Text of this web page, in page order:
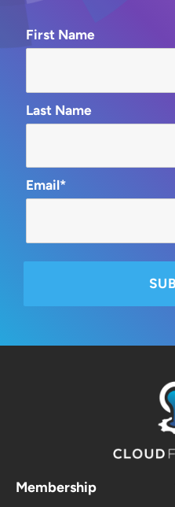
First Name
Last Name
Email*
Membership